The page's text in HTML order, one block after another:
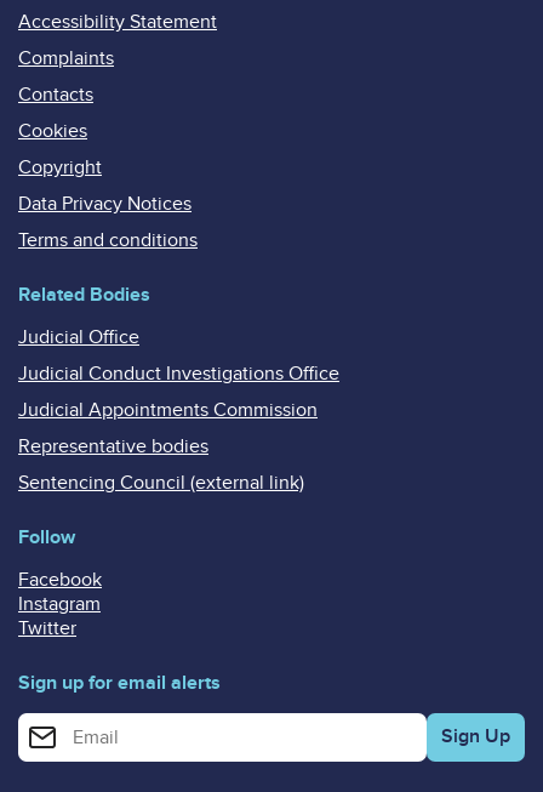
Accessibility Statement
Complaints
Contacts
Cookies
Copyright
Data Privacy Notices
Terms and conditions
Related Bodies
Judicial Office
Judicial Conduct Investigations Office
Judicial Appointments Commission
Representative bodies
Sentencing Council (external link)
Follow
Facebook
Instagram
Twitter
Sign up for email alerts
Enter your email address for email alerts